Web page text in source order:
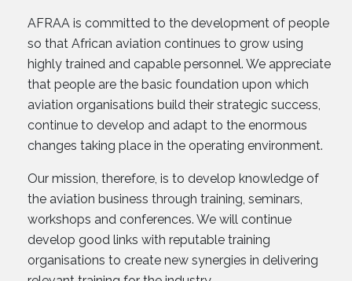
AFRAA is committed to the development of people
so that African aviation continues to grow using
highly trained and capable personnel. We appreciate
that people are the basic foundation upon which
aviation organisations build their strategic success,
continue to develop and adapt to the enormous
changes taking place in the operating environment.
Our mission, therefore, is to develop knowledge of
the aviation business through training, seminars,
workshops and conferences. We will continue
develop good links with reputable training
organisations to create new synergies in delivering